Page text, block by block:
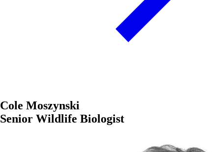
Cole Moszynski
Senior Wildlife Biologist